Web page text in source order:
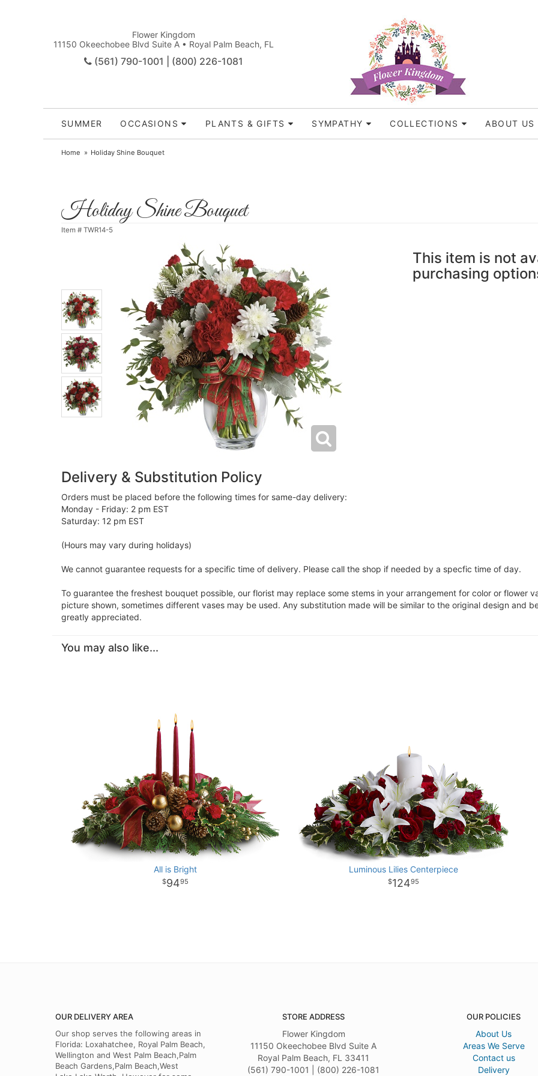
Flower Kingdom
11150 Okeechobee Blvd Suite A • Royal Palm Beach, FL
(561) 790-1001 | (800) 226-1081
SUMMER OCCASIONS PLANTS & GIFTS SYMPATHY COLLECTIONS ABOUT US
Home Holiday Shine Bouquet
Holiday Shine Bouquet
Item # TWR14-5
This item is not
purchasing
Delivery & Substitution Policy
Orders must be placed before the following times for same-day delivery:
Monday - Friday: 2 pm EST
Saturday: 12 pm EST
(Hours may vary during holidays)
We cannot guarantee requests for a specific time of delivery. Please call the shop if needed by a specfic time of day.
To guarantee the freshest bouquet possible, our florist may replace some stems in your arrangement for color or flower
picture shown, sometimes different vases may be used. Any substitution made will be similar to the original design and
greatly appreciated.
You may also like...
All is Bright
9495
Luminous Lilies Centerpiece
12495
OUR DELIVERY AREA
Our shop serves the following areas in
Florida: Loxahatchee, Royal Palm Beach,
Wellington and West Palm Beach,Palm
Beach Gardens,Palm Beach,West
STORE ADDRESS
Flower Kingdom
11150 Okeechobee Blvd Suite A
Royal Palm Beach, FL 33411
(561) 790-1001 | (800) 226-1081
OUR POLICIES
About Us
Areas We Serve
Contact us
Delivery